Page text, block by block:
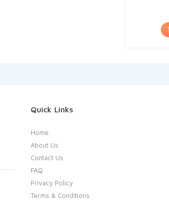
Quick Links
Home
About Us
Contact Us
FAQ
Privacy Policy
Terms & Conditions